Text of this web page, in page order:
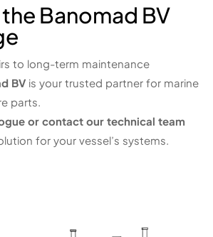
Banomad BV
to long-term maintenance
BV is your trusted partner for marine
parts.
or contact our technical team
for your vessel’s systems.